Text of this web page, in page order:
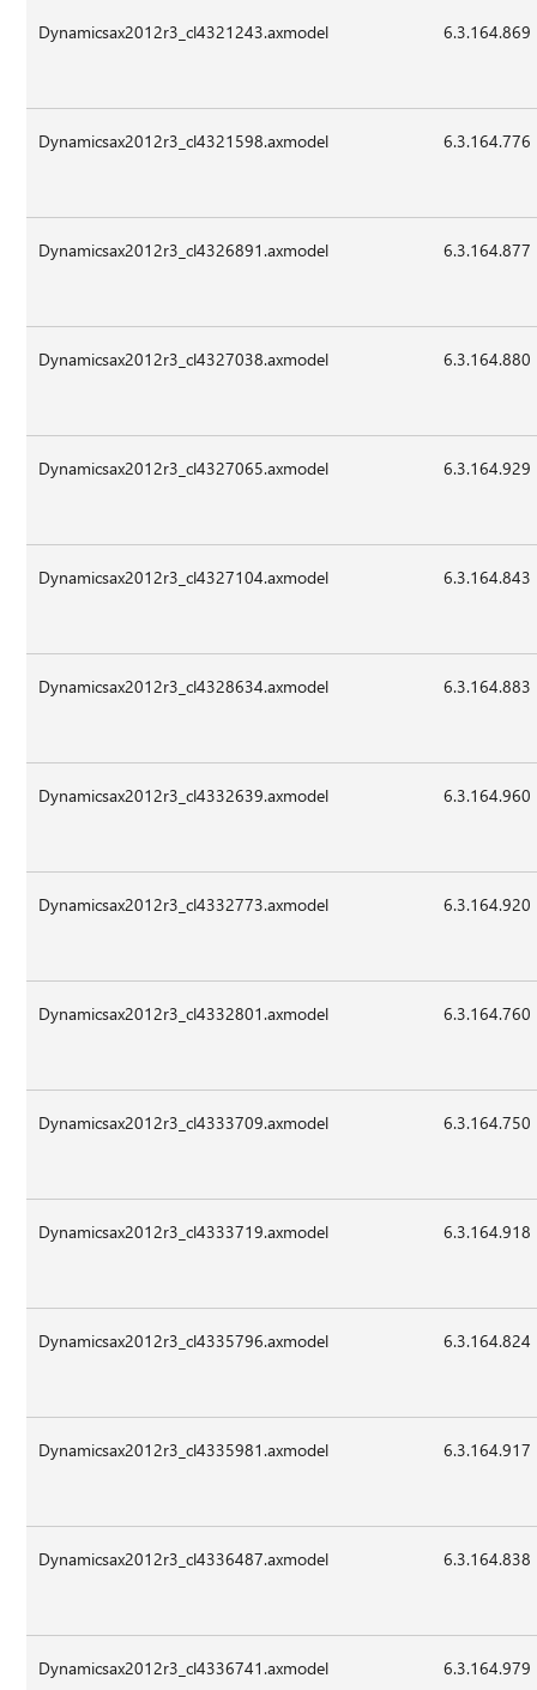
Dynamicsax2012r3_cl4321243.axmodel 6.3.164.869
Dynamicsax2012r3_cl4321598.axmodel 6.3.164.776
Dynamicsax2012r3_cl4326891.axmodel 6.3.164.877
Dynamicsax2012r3_cl4327038.axmodel 6.3.164.880
Dynamicsax2012r3_cl4327065.axmodel 6.3.164.929
Dynamicsax2012r3_cl4327104.axmodel 6.3.164.843
Dynamicsax2012r3_cl4328634.axmodel 6.3.164.883
Dynamicsax2012r3_cl4332639.axmodel 6.3.164.960
Dynamicsax2012r3_cl4332773.axmodel 6.3.164.920
Dynamicsax2012r3_cl4332801.axmodel 6.3.164.760
Dynamicsax2012r3_cl4333709.axmodel 6.3.164.750
Dynamicsax2012r3_cl4333719.axmodel 6.3.164.918
Dynamicsax2012r3_cl4335796.axmodel 6.3.164.824
Dynamicsax2012r3_cl4335981.axmodel 6.3.164.917
Dynamicsax2012r3_cl4336487.axmodel 6.3.164.838
Dynamicsax2012r3_cl4336741.axmodel 6.3.164.979